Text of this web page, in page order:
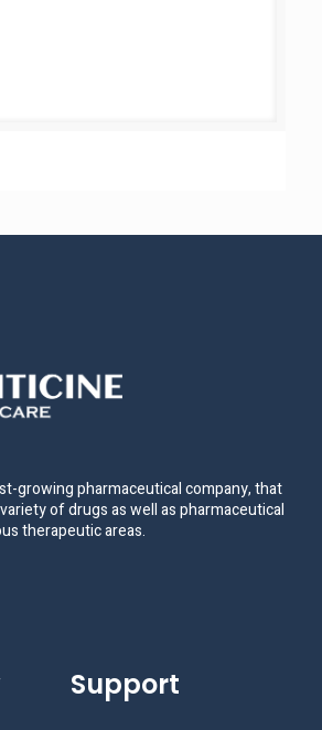
growing pharmaceutical company, that
of drugs as well as pharmaceutical
therapeutic areas.
Support